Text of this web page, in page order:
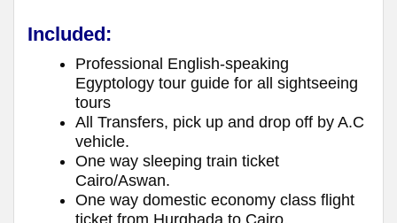
Included:
Professional English-speaking
Egyptology tour guide for all sightseeing
tours
All Transfers, pick up and drop off by A.C
vehicle.
One way sleeping train ticket
Cairo/Aswan.
One way domestic economy class flight
ticket from Hurghada to Cairo.